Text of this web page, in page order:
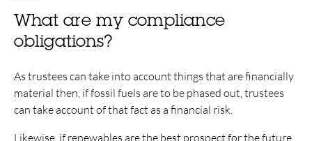
What are my compliance
obligations?
As trustees can take into account things that are financially
material then, if fossil fuels are to be phased out, trustees
can take account of that fact as a financial risk.
Likewise, if renewables are the best prospect for the future